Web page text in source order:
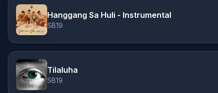
Hanggang Sa Huli - Instrumental
SB19
Tilaluha
SB19